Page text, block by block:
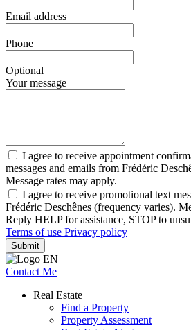
Email address
Phone
Optional
Your message
I agree to receive appointment
messages and emails from Frédéric
Message rates may apply.
I agree to receive promotional text
Frédéric Deschênes (frequency varies).
Reply HELP for assistance, STOP to
Terms of use Privacy policy
Submit
Contact Me
Real Estate
Find a Property
Property Assessment